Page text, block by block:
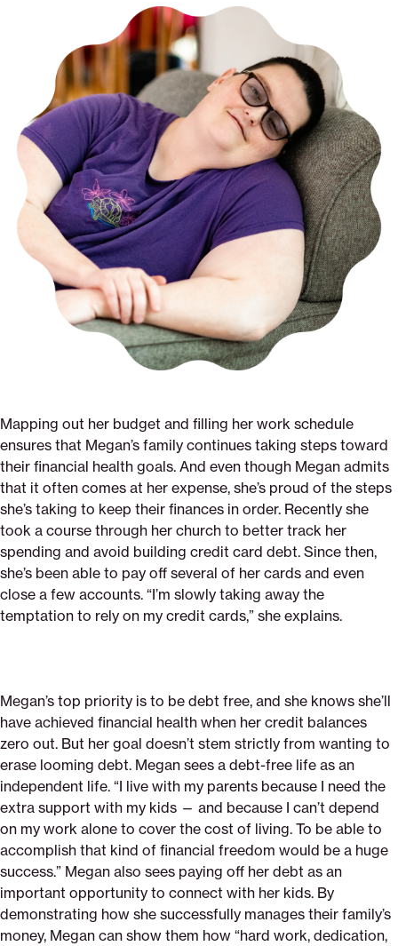
Mapping out her budget and filling her work schedule
ensures that Megan’s family continues taking steps toward
their financial health goals. And even though Megan admits
that it often comes at her expense, she’s proud of the steps
she’s taking to keep their finances in order. Recently she
took a course through her church to better track her
spending and avoid building credit card debt. Since then,
she’s been able to pay off several of her cards and even
close a few accounts. “I’m slowly taking away the
temptation to rely on my credit cards,” she explains.
Megan’s top priority is to be debt free, and she knows she’ll
have achieved financial health when her credit balances
zero out. But her goal doesn’t stem strictly from wanting to
erase looming debt. Megan sees a debt-free life as an
independent life. “I live with my parents because I need the
extra support with my kids — and because I can’t depend
on my work alone to cover the cost of living. To be able to
accomplish that kind of financial freedom would be a huge
success.” Megan also sees paying off her debt as an
important opportunity to connect with her kids. By
demonstrating how she successfully manages their family’s
money, Megan can show them how “hard work, dedication,